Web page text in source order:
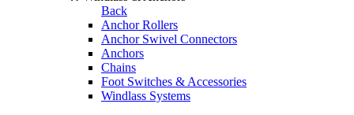
Back
Anchor Rollers
Anchor Swivel Connectors
Anchors
Chains
Foot Switches & Accessories
Windlass Systems